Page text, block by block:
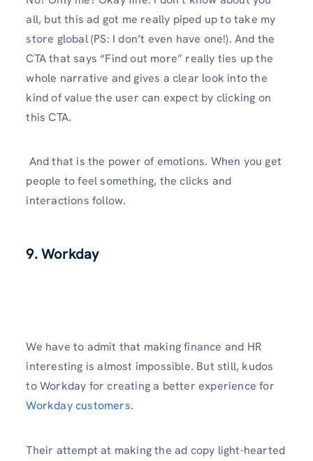
all, but this ad got me really piped up to take my
store global (PS: I don’t even have one!). And the
CTA that says “Find out more” really ties up the
whole narrative and gives a clear look into the
kind of value the user can expect by clicking on
this CTA.
And that is the power of emotions. When you get
people to feel something, the clicks and
interactions follow.
9. Workday
We have to admit that making finance and HR
interesting is almost impossible. But still, kudos
to Workday for creating a better experience for
Workday customers.
Their attempt at making the ad copy light-hearted